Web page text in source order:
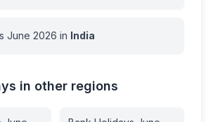
June 2026 in India
in other regions